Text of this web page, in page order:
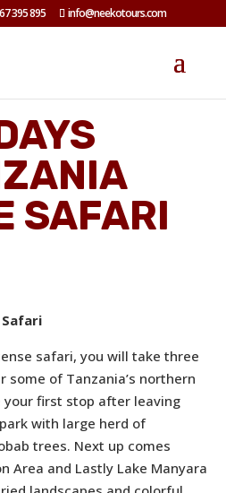
395 895 info@neekotours.com
SAFARI
Safari
safari, you will take three
some of Tanzania’s northern
your first stop after leaving
with large herd of
trees. Next up comes
Area and Lastly Lake Manyara